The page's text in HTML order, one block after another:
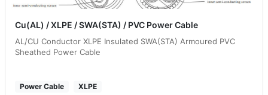
Cu(AL) / XLPE / SWA(STA) / PVC Power Cable
AL/CU Conductor XLPE Insulated SWA(STA) Armoured PVC
Sheathed Power Cable
Power Cable XLPE